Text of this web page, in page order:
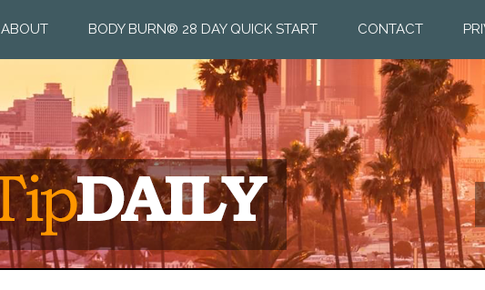
ABOUT BODY BURN® 28 DAY QUICK START CONTACT